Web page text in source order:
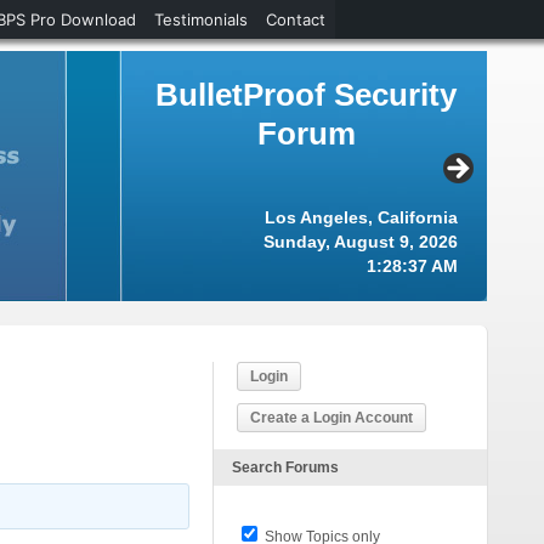
BulletProof Security
Forum
Los Angeles, California
Sunday, August 9, 2026
1:28:38 AM
Login
Create a Login Account
Search Forums
Show Topics only
Pro Download Testimonials Contact